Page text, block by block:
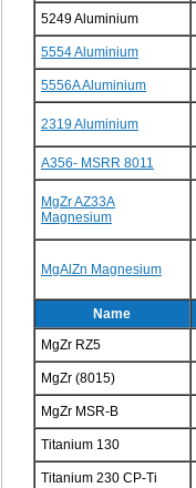
5249 Aluminium
5554 Aluminium
5556A Aluminium
2319 Aluminium
A356- MSRR 8011
MgZr AZ33A
Magnesium
MgAlZn Magnesium
Name
MgZr RZ5
MgZr (8015)
MgZr MSR-B
Titanium 130
Titanium 230 CP-Ti